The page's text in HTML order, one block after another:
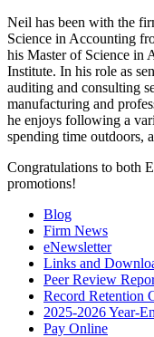
Neil has been with the
Science in Accounting
his Master of Science in
Institute. In his role as
auditing and consulting
manufacturing and
he enjoys following a
spending time outdoors,
Congratulations to both
promotions!
Blog
Firm News
eNewsletter
Links and
Peer Review
Record Retention
2025-2026 Year-
Pay Online